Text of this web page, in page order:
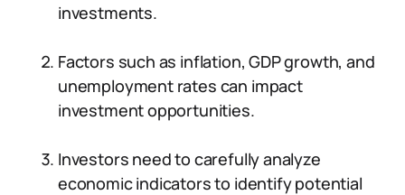
investments.
Factors such as inflation, GDP growth, and
unemployment rates can impact
investment opportunities.
Investors need to carefully analyze
economic indicators to identify potential